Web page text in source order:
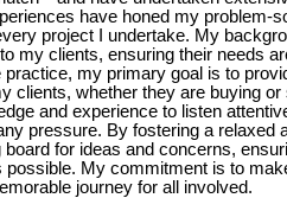
have honed my problem-
project I undertake. My
my clients, ensuring their needs
practice, my primary goal is to
clients, whether they are buying
and experience to listen
pressure. By fostering a relaxed
board for ideas and concerns,
possible. My commitment is to
journey for all involved.